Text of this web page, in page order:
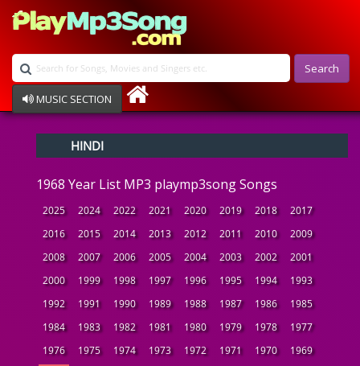
Search
MUSIC SECTION
Devotional
Ghazals
Instrumental
Raksha Bandhan
Album Song
HINDI
1968 Year List MP3 playmp3song Songs
2025 2024 2022 2021 2020 2019 2018
2017
2016
2015 2014 2013 2012 2011 2010
2009
2008
2007 2006 2005 2004 2003 2002
2001
2000
1999 1998 1997 1996 1995 1994
1993
1992
1991 1990 1989 1988 1987 1986
1985
1984
1983 1982 1981 1980 1979 1978
1977
1976
1975 1974 1973 1972 1971 1970
1969